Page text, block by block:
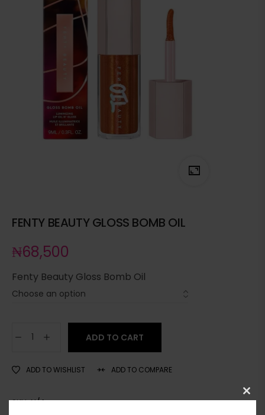
FENTY BEAUTY GLOSS BOMB OIL
₦68,500
Fenty Beauty Gloss Bomb Oil
ADD TO CART
ADD TO WISHLIST ADD TO COMPARE
SKU:N/A